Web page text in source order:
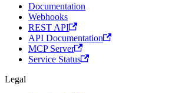
Documentation
Webhooks
REST API
API Documentation
MCP Server
Service Status
Legal